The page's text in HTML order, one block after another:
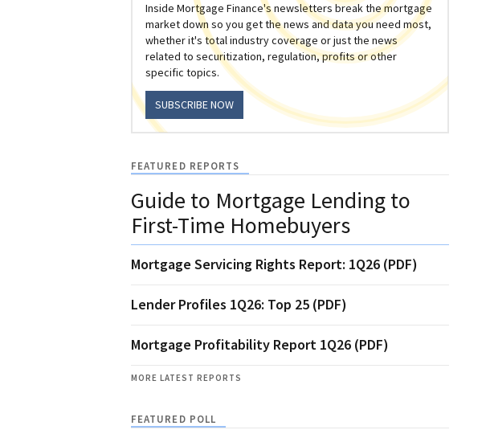
Inside Mortgage Finance's newsletters break the mortgage
market down so you get the news and data you need most,
whether it's total industry coverage or just the news
related to securitization, regulation, profits or other
specific topics.
SUBSCRIBE NOW
FEATURED REPORTS
Guide to Mortgage Lending to
First-Time Homebuyers
Mortgage Servicing Rights Report: 1Q26 (PDF)
Lender Profiles 1Q26: Top 25 (PDF)
Mortgage Profitability Report 1Q26 (PDF)
MORE LATEST REPORTS
FEATURED POLL